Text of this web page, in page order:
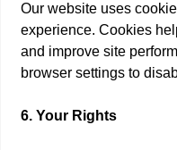
Our website uses
experience. Cookies
and improve site
browser settings to
6. Your Rights